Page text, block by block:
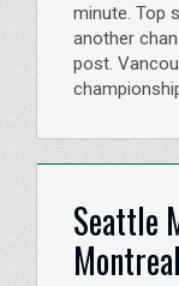
minute. Top
another
post.
Seattle
Montreal